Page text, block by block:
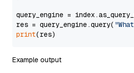
query_engine =
res = query_engine.query(
print
Example output